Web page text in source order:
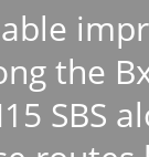
the
SBS